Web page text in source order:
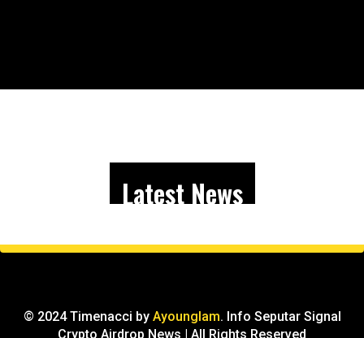
Latest News
© 2024 Timenacci by Ayounglam. Info Seputar Signal
Crypto Airdrop News | All Rights Reserved